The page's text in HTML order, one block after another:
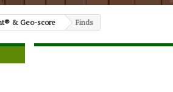
& Geo-score Finds